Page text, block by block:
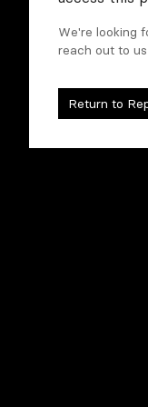
We're looking
reach out to
Return to
Compare models
To begin, you'll